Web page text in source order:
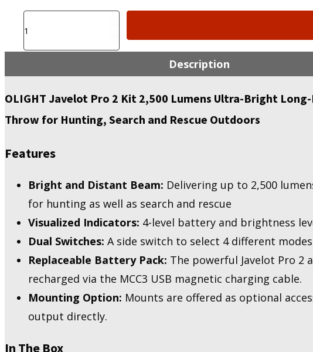
Javelot
Pro
Lumens
Bright
Flashlight,
Powerful
LED
Handheld
quantity
Description
OLIGHT Javelot Pro 2 Kit 2,500 Lumens Ultra-Bright
Throw for Hunting, Search and Rescue Outdoors
Features
Bright and Distant Beam: Delivering up to 2,500
for hunting as well as search and rescue
Visualized Indicators: 4-level battery and brightness
Dual Switches: A side switch to select 4 different
Replaceable Battery Pack: The powerful Javelot Pro
recharged via the MCC3 USB magnetic charging cable.
Mounting Option: Mounts are offered as optional
output directly.
In The Box